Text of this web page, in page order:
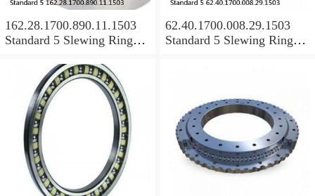
162.28.1700.890.11.1503
Standard 5 Slewing Ring
62.40.1700.008.29.1503
Standard 5 Slewing Ring